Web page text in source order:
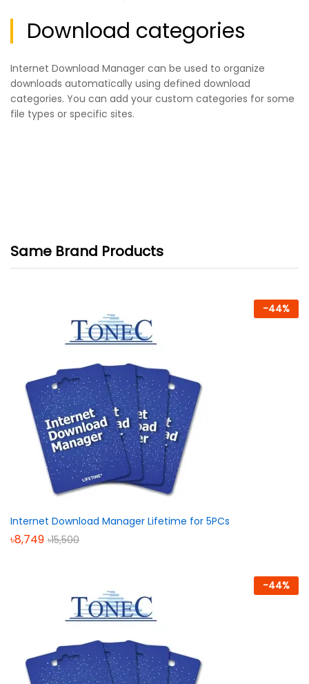
Download categories
Internet Download Manager can be used to organize
downloads automatically using defined download
categories. You can add your custom categories for some
file types or specific sites.
Same Brand Products
-44%
Internet Download Manager Lifetime for 5PCs
৳8,749 ৳15,500
-44%